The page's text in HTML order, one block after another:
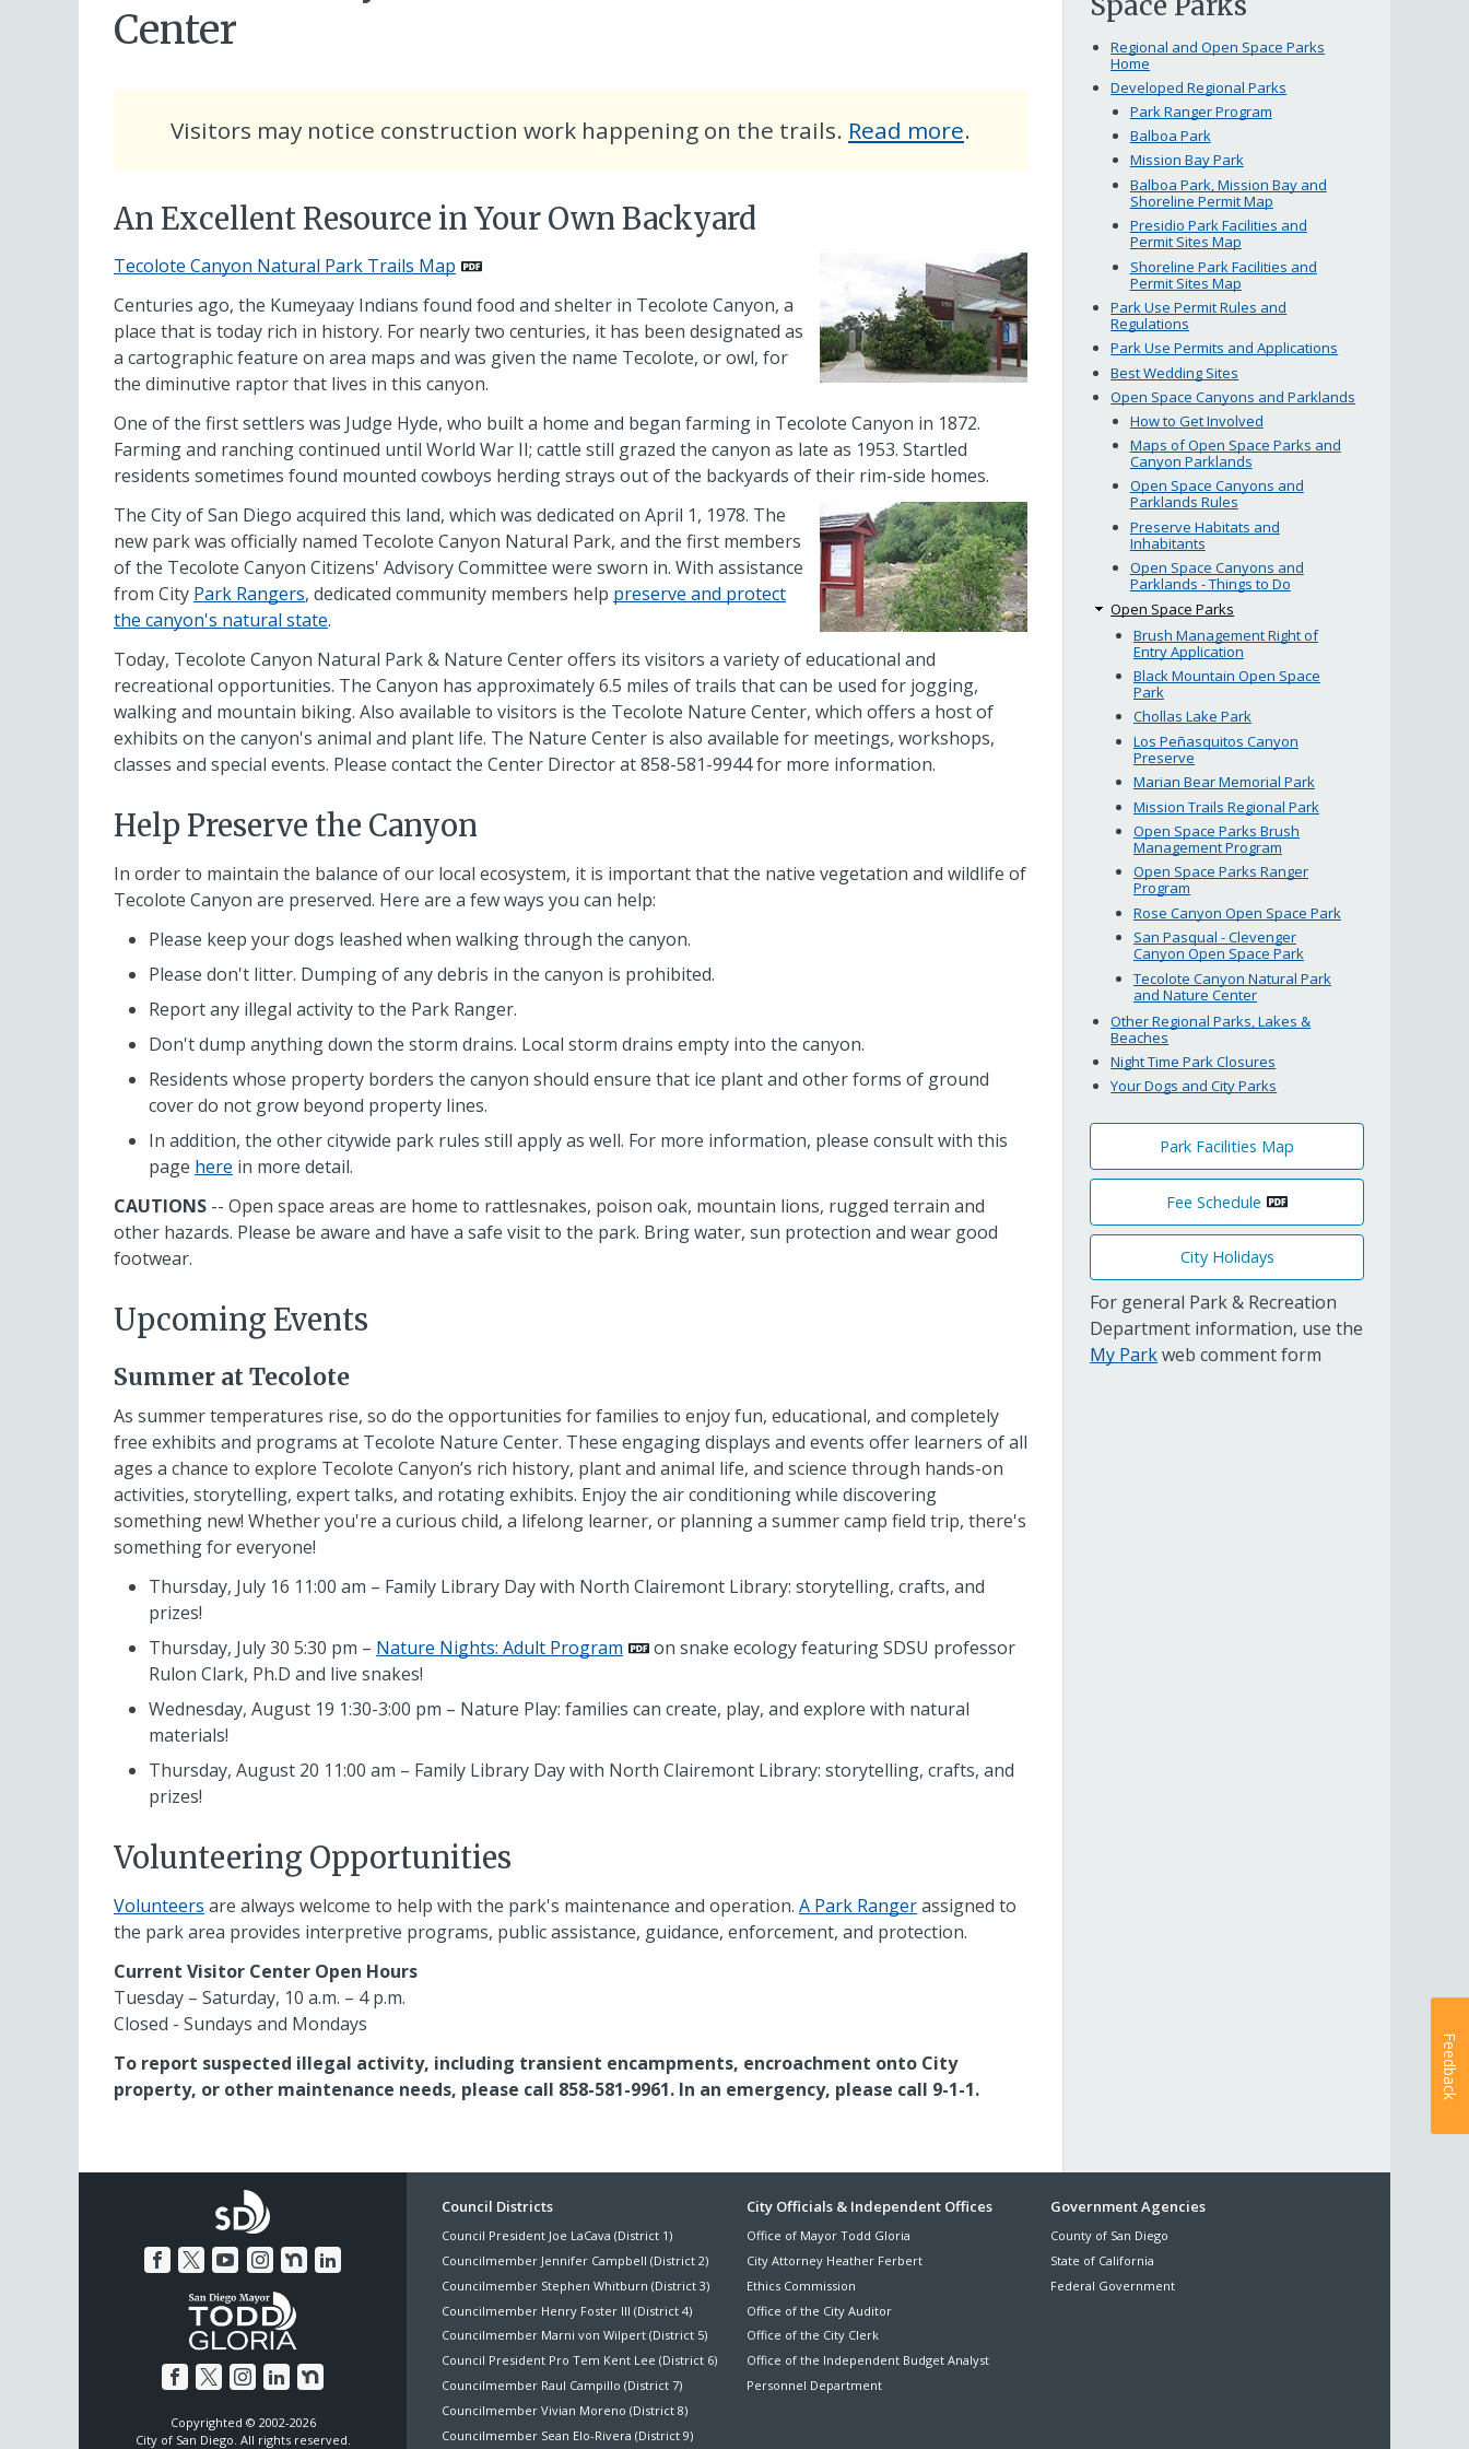
Center
Visitors may notice construction work happening on the trails. Read moreabout
.
An Excellent Resource in Your Own Backyard
Tecolote Canyon Natural Park Trails Map
Centuries ago, the Kumeyaay Indians found food and shelter in Tecolote Canyon, a
place that is today rich in history. For nearly two centuries, it has been designated as
a cartographic feature on area maps and was given the name Tecolote, or owl, for
the diminutive raptor that lives in this canyon.
One of the first settlers was Judge Hyde, who built a home and began farming in Tecolote Canyon in 1872.
Farming and ranching continued until World War II; cattle still grazed the canyon as late as 1953. Startled
residents sometimes found mounted cowboys herding strays out of the backyards of their rim-side homes.
The City of San Diego acquired this land, which was dedicated on April 1, 1978. The
new park was officially named Tecolote Canyon Natural Park, and the first members
of the Tecolote Canyon Citizens' Advisory Committee were sworn in. With assistance
from City Park Rangers, dedicated community members help preserve and protect
the canyon's natural state.
Today, Tecolote Canyon Natural Park & Nature Center offers its visitors a variety of educational and
recreational opportunities. The Canyon has approximately 6.5 miles of trails that can be used for jogging,
walking and mountain biking. Also available to visitors is the Tecolote Nature Center, which offers a host of
exhibits on the canyon's animal and plant life. The Nature Center is also available for meetings, workshops,
classes and special events. Please contact the Center Director at 858-581-9944 for more information.
Help Preserve the Canyon
In order to maintain the balance of our local ecosystem, it is important that the native vegetation and wildlife of
Tecolote Canyon are preserved. Here are a few ways you can help:
Please keep your dogs leashed when walking through the canyon.
Please don't litter. Dumping of any debris in the canyon is prohibited.
Report any illegal activity to the Park Ranger.
Don't dump anything down the storm drains. Local storm drains empty into the canyon.
Residents whose property borders the canyon should ensure that ice plant and other forms of ground
cover do not grow beyond property lines.
In addition, the other citywide park rules still apply as well. For more information, please consult with this
page here in more detail.
CAUTIONS -- Open space areas are home to rattlesnakes, poison oak, mountain lions, rugged terrain and
other hazards. Please be aware and have a safe visit to the park. Bring water, sun protection and wear good
footwear.
Upcoming Events
Summer at Tecolote
As summer temperatures rise, so do the opportunities for families to enjoy fun, educational, and completely
free exhibits and programs at Tecolote Nature Center. These engaging displays and events offer learners of all
ages a chance to explore Tecolote Canyon’s rich history, plant and animal life, and science through hands-on
activities, storytelling, expert talks, and rotating exhibits. Enjoy the air conditioning while discovering
something new! Whether you're a curious child, a lifelong learner, or planning a summer camp field trip, there's
something for everyone!
Thursday, July 16 11:00 am – Family Library Day with North Clairemont Library: storytelling, crafts, and
prizes!
Thursday, July 30 5:30 pm – Nature Nights: Adult Program
on snake ecology featuring SDSU professor
Rulon Clark, Ph.D and live snakes!
Wednesday, August 19 1:30-3:00 pm – Nature Play: families can create, play, and explore with natural
materials!
Thursday, August 20 11:00 am – Family Library Day with North Clairemont Library: storytelling, crafts, and
prizes!
Volunteering Opportunities
Volunteers are always welcome to help with the park's maintenance and operation. A Park Rangerassigned to
the park area provides interpretive programs, public assistance, guidance, enforcement, and protection.
Current Visitor Center Open Hours
Tuesday – Saturday, 10 a.m. – 4 p.m.
Closed - Sundays and Mondays
To report suspected illegal activity, including transient encampments, encroachment onto City
property, or other maintenance needs, please call 858-581-9961. In an emergency, please call 9-1-1.
Regional and Open Space Parks
Home
Developed Regional Parks
Park Ranger Program
Balboa Park
Mission Bay Park
Balboa Park, Mission Bay and
Shoreline Permit Map
Presidio Park Facilities and
Permit Sites Map
Shoreline Park Facilities and
Permit Sites Map
Park Use Permit Rules and
Regulations
Park Use Permits and Applications
Best Wedding Sites
Open Space Canyons and Parklands
How to Get Involved
Maps of Open Space Parks and
Canyon Parklands
Open Space Canyons and
Parklands Rules
Preserve Habitats and
Inhabitants
Open Space Canyons and
Parklands - Things to Do
Open Space Parks
Brush Management Right of
Entry Application
Black Mountain Open Space
Park
Chollas Lake Park
Los Peñasquitos Canyon
Preserve
Marian Bear Memorial Park
Mission Trails Regional Park
Open Space Parks Brush
Management Program
Open Space Parks Ranger
Program
Rose Canyon Open Space Park
San Pasqual - Clevenger
Canyon Open Space Park
Tecolote Canyon Natural Park
and Nature Center
Other Regional Parks, Lakes &
Beaches
Night Time Park Closures
Your Dogs and City Parks
Park Facilities Map
Fee Schedule
City Holidays
For general Park & Recreation
Department information, use the
My Parkweb comment form
Copyrighted © 2002-2026
City of San Diego. All rights reserved.
Footer
Menu
Council Districts
Council President Joe LaCava (District 1)
Councilmember Jennifer Campbell (District 2)
Councilmember Stephen Whitburn (District 3)
Councilmember Henry Foster III (District 4)
Councilmember Marni von Wilpert (District 5)
Council President Pro Tem Kent Lee (District 6)
Councilmember Raul Campillo (District 7)
Councilmember Vivian Moreno (District 8)
Councilmember Sean Elo-Rivera (District 9)
City Officials & Independent Offices
Office of Mayor Todd Gloria
City Attorney Heather Ferbert
Ethics Commission
Office of the City Auditor
Office of the City Clerk
Office of the Independent Budget Analyst
Personnel Department
Government Agencies
County of San Diego
State of California
Federal Government
Feedback